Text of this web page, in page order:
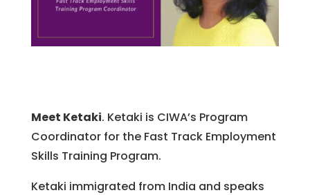
Meet Ketaki. Ketaki is CIWA’s Program
Coordinator for the Fast Track Employment
Skills Training Program.
Ketaki immigrated from India and speaks